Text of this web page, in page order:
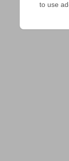
to use